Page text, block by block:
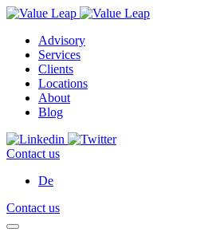
Advisory
Services
Clients
Locations
About
Blog
Contact us
De
Contact us